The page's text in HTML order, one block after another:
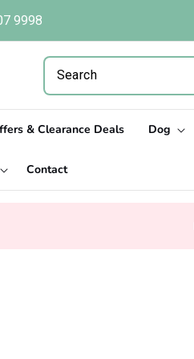
9998
& Clearance Deals Dog
Contact